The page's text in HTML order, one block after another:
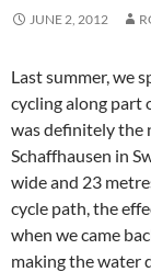
JUNE 2, 2012
Last summer, we
cycling along part
was definitely the
Schaffhausen in
wide and 23
cycle path, the
when we came
making the water